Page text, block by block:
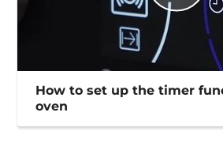
How to set up the timer
oven